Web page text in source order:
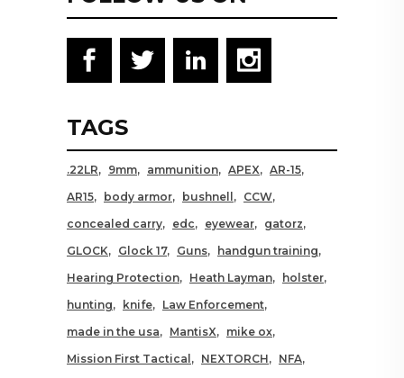
TAGS
.22LR 9mm ammunition APEX
AR-15
AR15
body armor bushnell
CCW
concealed carry
edc eyewear
gatorz
GLOCK
Glock 17 Guns
handgun training
Hearing Protection
Heath Layman
holster
hunting
knife
Law Enforcement
made in the usa
MantisX
mike ox
Mission First Tactical
NEXTORCH
NFA